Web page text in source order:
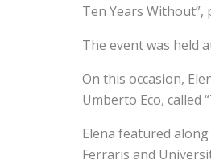
Ten Years
The event was held
On this occasion,
Umberto Eco, called
Elena featured
Ferraris and